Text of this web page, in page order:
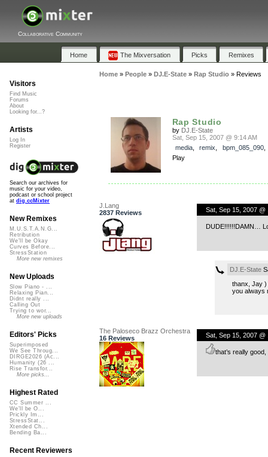
Collaborative Community
Home The Mixversation Picks Remixes
Home» People» DJ.E-State» Rap Studio» Reviews
Rap Studio
by DJ.E-State
Sat, Sep 15, 2007 @ 9:14 AM
media, remix bpm_085_090
Play
J.Lang
2837 Reviews
Sat, Sep 15, 2007 @
DUDE!!!!!!DAMN…
DJ.E-State
thanx, Jay )
you always
The Paloseco Brazz Orchestra
16 Reviews
Sat, Sep 15, 2007 @
that’s really
Visitors
Find Music
Forums
About
Looking for...?
Artists
Log In
Register
Search our archives for
music for your video,
podcast or school project
at dig.ccMixter
New Remixes
M.U.S.T.A.N.G...
Retribution
We'll be Okay
Curves Before...
StressStation
More new remixes
New Uploads
Slow Piano - ...
Relaxing Pian...
Didnt really ...
Calling Out
Trying to wor...
More new uploads
Editors' Picks
Superimposed
We See Throug...
DIRGE2026 (Ac...
Humanity (26 ...
Rise Transfor...
More picks...
Highest Rated
CC Summer ...
We'll be O...
Prickly Im...
StressStat...
Xtended Ch...
Bending Ba...
Recent Reviewers